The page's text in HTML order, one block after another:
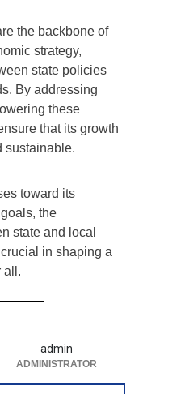
the backbone of
strategy,
state policies
By addressing
these
that its growth
sustainable.
toward its
the
state and local
in shaping a
all.
admin
ADMINISTRATOR